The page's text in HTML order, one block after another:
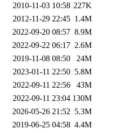
2010-11-03 10:58 227K
2012-11-29 22:45 1.4M
2022-09-20 08:57 8.9M
2022-09-22 06:17 2.6M
2019-11-08 08:50
24M
2023-01-11 22:50 5.8M
2022-09-11 22:56
43M
2022-09-11 23:04 130M
2026-05-26 21:52 5.3M
2019-06-25 04:58 4.4M